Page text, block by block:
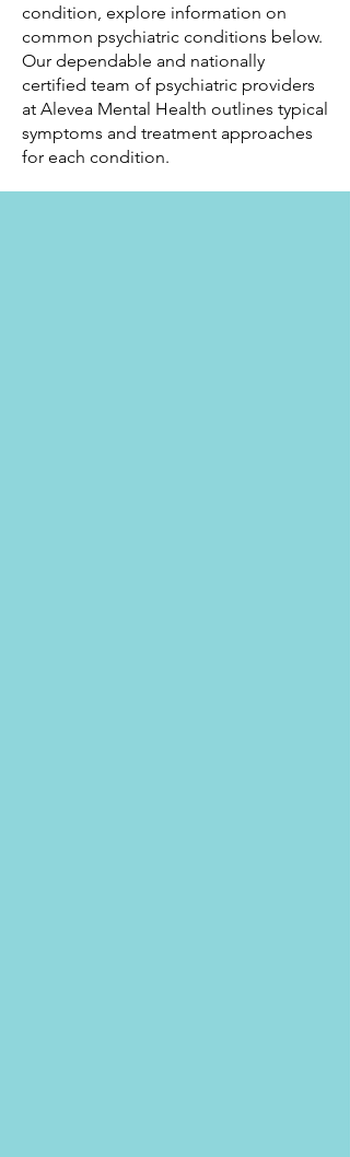
condition, explore information on
common psychiatric conditions below.
Our dependable and nationally
certified team of psychiatric providers
at Alevea Mental Health outlines typical
symptoms and treatment approaches
for each condition.